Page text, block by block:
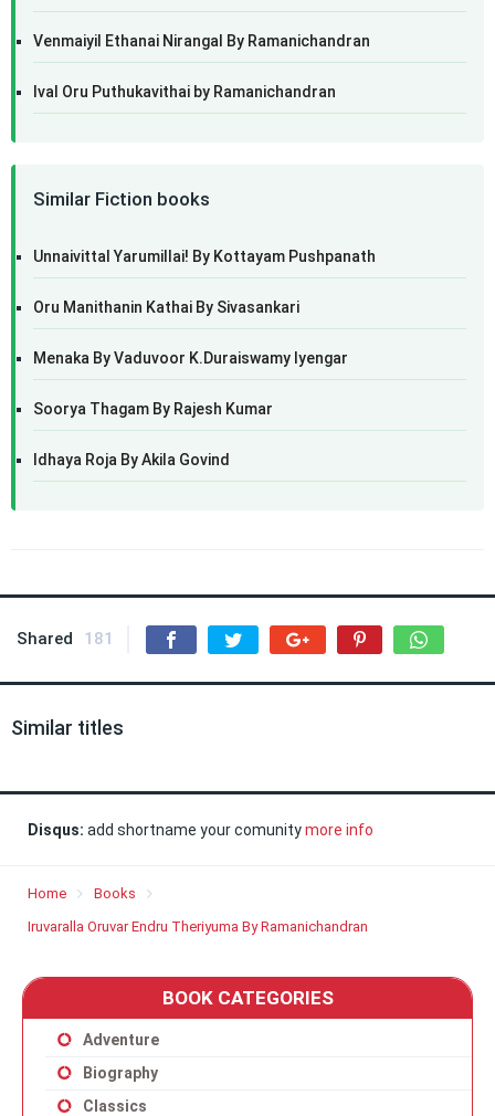
Venmaiyil Ethanai Nirangal By Ramanichandran
Ival Oru Puthukavithai by Ramanichandran
Similar Fiction books
Unnaivittal Yarumillai! By Kottayam Pushpanath
Oru Manithanin Kathai By Sivasankari
Menaka By Vaduvoor K.Duraiswamy Iyengar
Soorya Thagam By Rajesh Kumar
Idhaya Roja By Akila Govind
Shared 181
Similar titles
Disqus: add shortname your comunitymore info
Home
Books
Iruvaralla Oruvar Endru Theriyuma By Ramanichandran
BOOK CATEGORIES
Adventure
Biography
Classics